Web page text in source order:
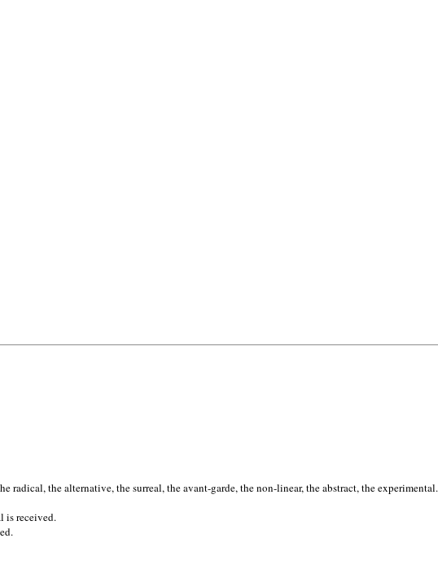
the alternative, the surreal, the avant-garde, the non-linear, the abstract, the experimental.
is received.